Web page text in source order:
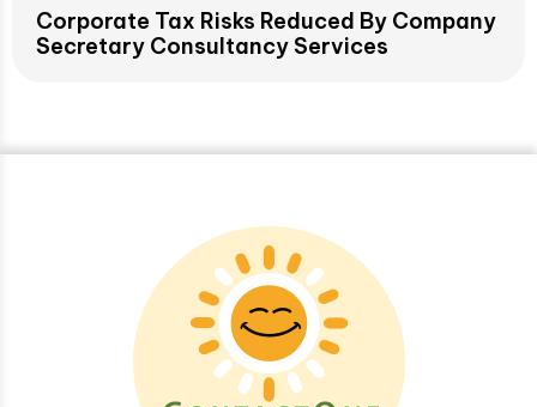
Corporate Tax Risks Reduced By Company
Secretary Consultancy Services